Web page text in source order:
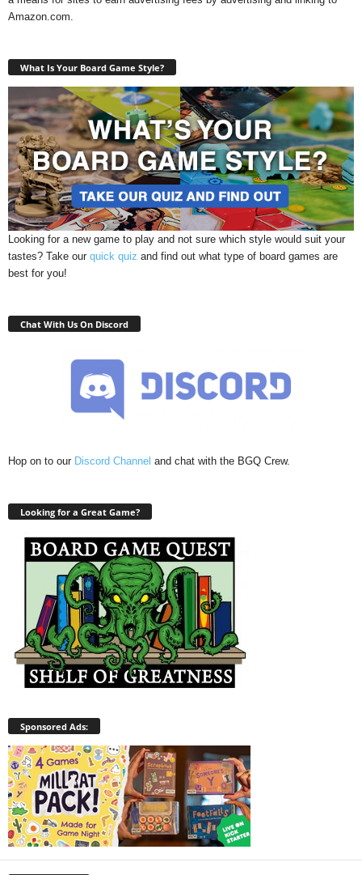
Amazon.com.
What Is Your Board Game Style?
Looking for a new game to play and not sure which style would suit your
tastes? Take our quick quiz and find out what type of board games are
best for you!
Chat With Us On Discord
Hop on to our Discord Channel and chat with the BGQ Crew.
Looking for a Great Game?
Sponsored Ads: